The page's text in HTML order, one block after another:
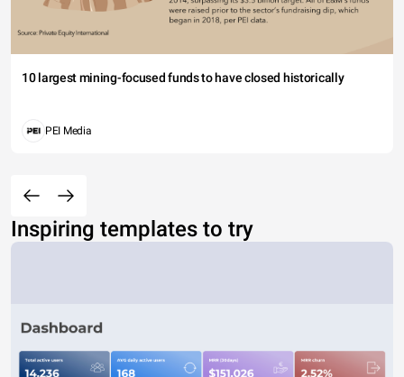
10 largest mining-focused funds to have closed historically
PEI Media
Inspiring templates to try